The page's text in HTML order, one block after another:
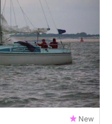
New